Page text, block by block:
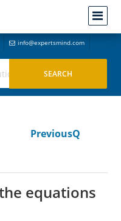
info@expertsmind.com
PreviousQ
equations